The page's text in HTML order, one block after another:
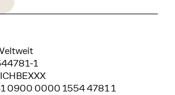
1
0900 0000 1554 4781 1